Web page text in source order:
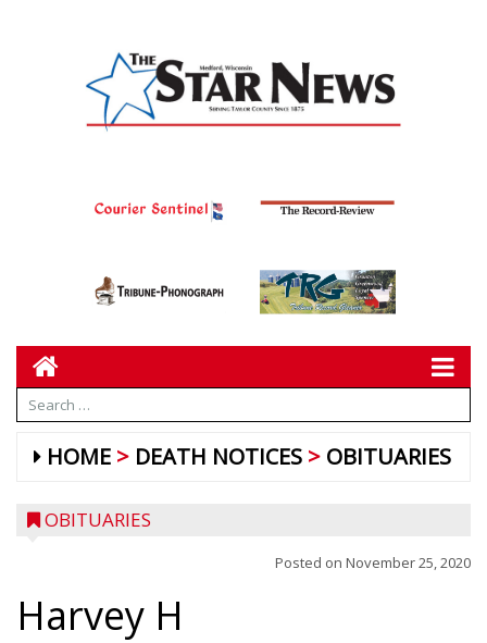
HOME DEATH NOTICES OBITUARIES
OBITUARIES
Posted on November 25, 2020
Harvey H